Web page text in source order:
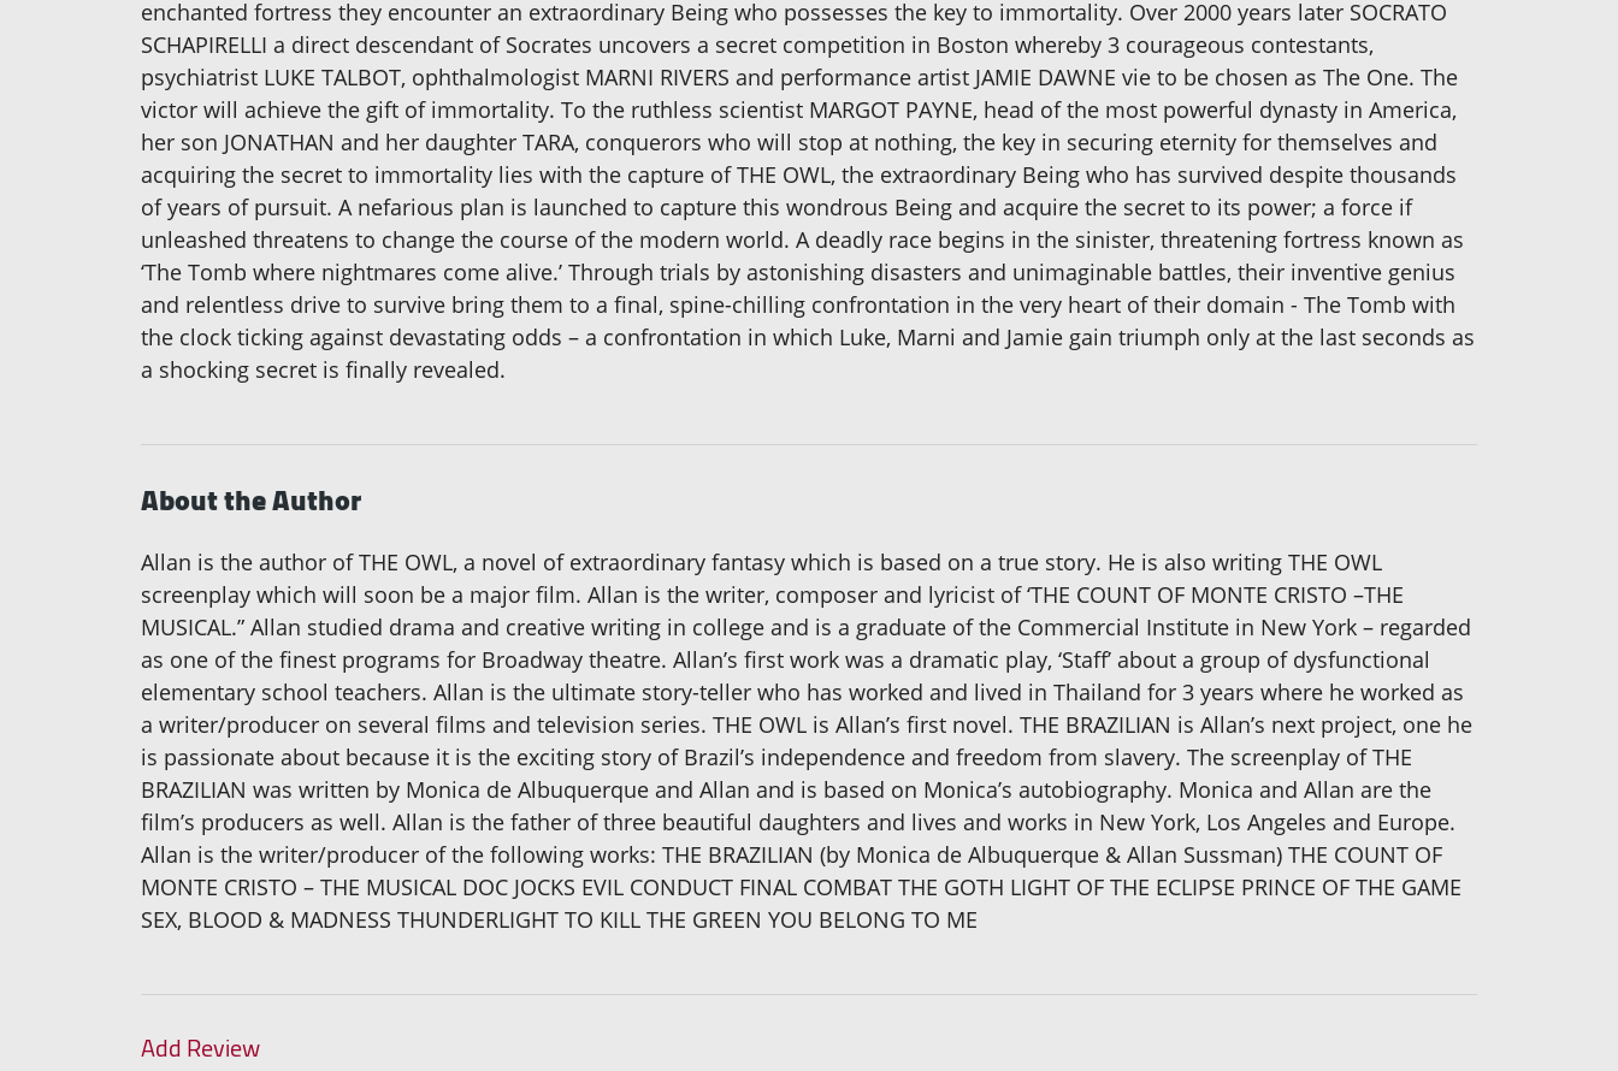
enchanted fortress they encounter an extraordinary Being who possesses the key to immortality. Over 2000 years later SOCRATO
SCHAPIRELLI a direct descendant of Socrates uncovers a secret competition in Boston whereby 3 courageous contestants,
psychiatrist LUKE TALBOT, ophthalmologist MARNI RIVERS and performance artist JAMIE DAWNE vie to be chosen as The One. The
victor will achieve the gift of immortality. To the ruthless scientist MARGOT PAYNE, head of the most powerful dynasty in America,
her son JONATHAN and her daughter TARA, conquerors who will stop at nothing, the key in securing eternity for themselves and
acquiring the secret to immortality lies with the capture of THE OWL, the extraordinary Being who has survived despite thousands
of years of pursuit. A nefarious plan is launched to capture this wondrous Being and acquire the secret to its power; a force if
unleashed threatens to change the course of the modern world. A deadly race begins in the sinister, threatening fortress known as
‘The Tomb where nightmares come alive.’ Through trials by astonishing disasters and unimaginable battles, their inventive genius
and relentless drive to survive bring them to a final, spine-chilling confrontation in the very heart of their domain - The Tomb with
the clock ticking against devastating odds – a confrontation in which Luke, Marni and Jamie gain triumph only at the last seconds as
a shocking secret is finally revealed.
About the Author
Allan is the author of THE OWL, a novel of extraordinary fantasy which is based on a true story. He is also writing THE OWL
screenplay which will soon be a major film. Allan is the writer, composer and lyricist of ‘THE COUNT OF MONTE CRISTO –THE
MUSICAL.” Allan studied drama and creative writing in college and is a graduate of the Commercial Institute in New York – regarded
as one of the finest programs for Broadway theatre. Allan’s first work was a dramatic play, ‘Staff’ about a group of dysfunctional
elementary school teachers. Allan is the ultimate story-teller who has worked and lived in Thailand for 3 years where he worked as
a writer/producer on several films and television series. THE OWL is Allan’s first novel. THE BRAZILIAN is Allan’s next project, one he
is passionate about because it is the exciting story of Brazil’s independence and freedom from slavery. The screenplay of THE
BRAZILIAN was written by Monica de Albuquerque and Allan and is based on Monica’s autobiography. Monica and Allan are the
film’s producers as well. Allan is the father of three beautiful daughters and lives and works in New York, Los Angeles and Europe.
Allan is the writer/producer of the following works: THE BRAZILIAN (by Monica de Albuquerque & Allan Sussman) THE COUNT OF
MONTE CRISTO – THE MUSICAL DOC JOCKS EVIL CONDUCT FINAL COMBAT THE GOTH LIGHT OF THE ECLIPSE PRINCE OF THE GAME
SEX, BLOOD & MADNESS THUNDERLIGHT TO KILL THE GREEN YOU BELONG TO ME
Add Review